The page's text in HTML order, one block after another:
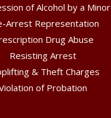
of Alcohol by a Minor
Arrest Representation
Drug Abuse
Resisting Arrest
& Theft Charges
of Probation